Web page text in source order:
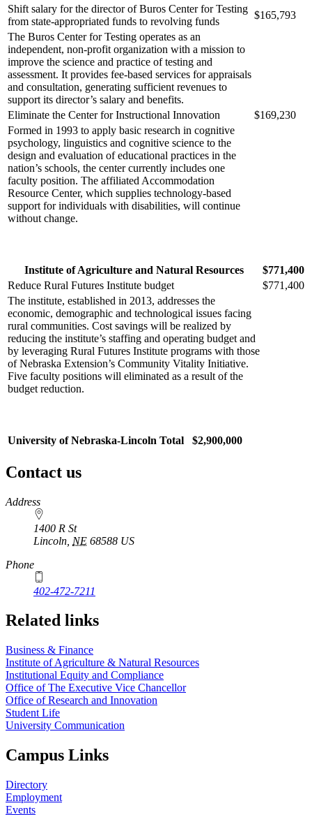
Shift salary for the director of Buros Center for Testing
from state-appropriated funds to revolving funds
$165,793
The Buros Center for Testing operates as an
independent, non-profit organization with a mission to
improve the science and practice of testing and
assessment. It provides fee-based services for appraisals
and consultation, generating sufficient revenues to
support its director’s salary and benefits.
Eliminate the Center for Instructional Innovation
$169,230
Formed in 1993 to apply basic research in cognitive
psychology, linguistics and cognitive science to the
design and evaluation of educational practices in the
nation’s schools, the center currently includes one
faculty position. The affiliated Accommodation
Resource Center, which supplies technology-based
support for individuals with disabilities, will continue
without change.
Institute of Agriculture and Natural Resources
$771,400
Reduce Rural Futures Institute budget
$771,400
The institute, established in 2013, addresses the
economic, demographic and technological issues facing
rural communities. Cost savings will be realized by
reducing the institute’s staffing and operating budget and
by leveraging Rural Futures Institute programs with those
of Nebraska Extension’s Community Vitality Initiative.
Five faculty positions will eliminated as a result of the
budget reduction.
University of Nebraska-Lincoln Total $2,900,000
Contact us
https://
www.unl.edu
Address
1400 R St
Lincoln NE 68588 US
Phone
402-472-7211
Related links
Business & Finance
Institute of Agriculture & Natural Resources
Institutional Equity and Compliance
Office of The Executive Vice Chancellor
Office of Research and Innovation
Student Life
University Communication
Campus Links
Directory
Employment
Events